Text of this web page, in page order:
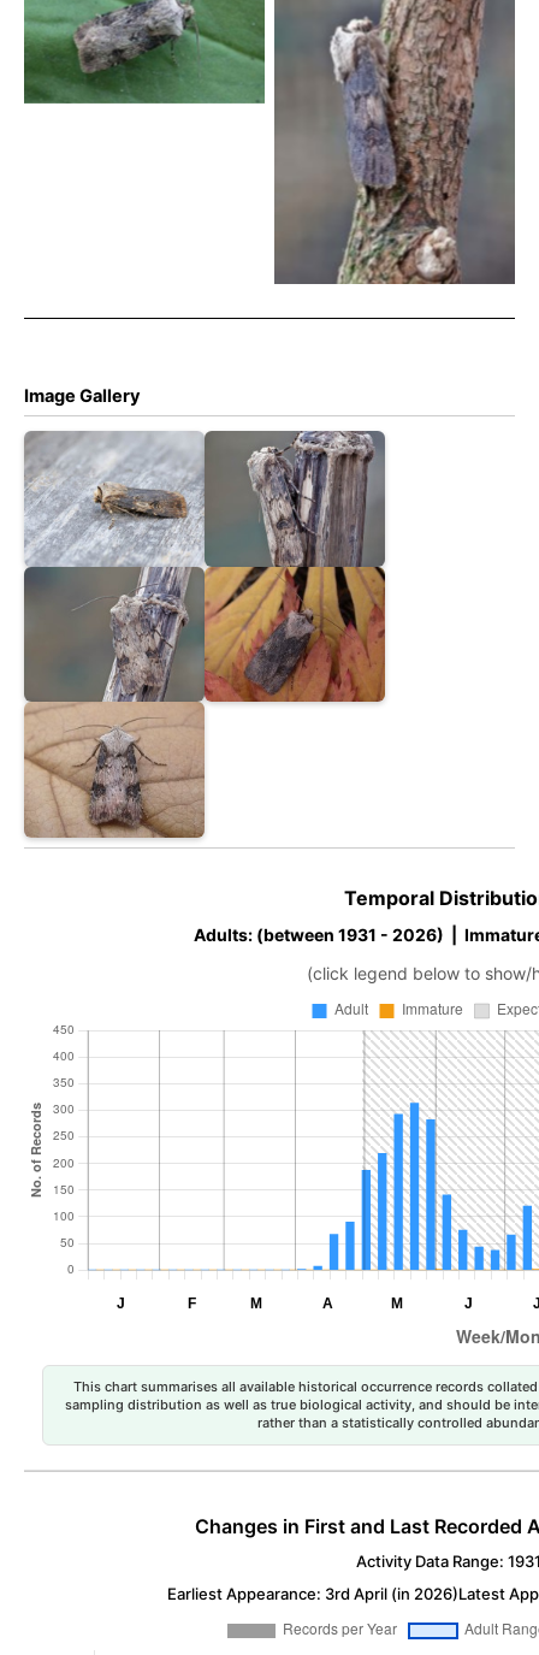
Agrotis puta – Melbourne –
Tony Davison
Shuttle-shaped Dart – 18th
May 2026 – Melbourne –
Tony Davison
Image Gallery
Temporal
Adults: (between 1931 - 2026) |
(click legend below to show/
This chart summarises all available historical occurrence records
sampling distribution as well as true biological activity, and should be
rather than a statistically controlled
Changes in First and Last Recorded
Activity Data Range:
Earliest Appearance: 3rd April (in 2026)Latest